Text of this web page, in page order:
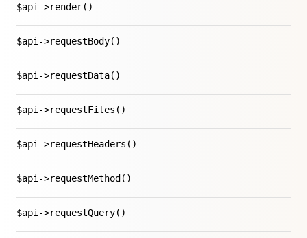
$api->render()
$api->requestBody()
$api->requestData()
$api->requestFiles()
$api->requestHeaders()
$api->requestMethod()
$api->requestQuery()